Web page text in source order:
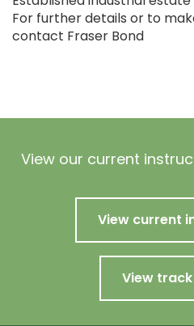
For further details or to
contact Fraser Bond
View our current
View current
View